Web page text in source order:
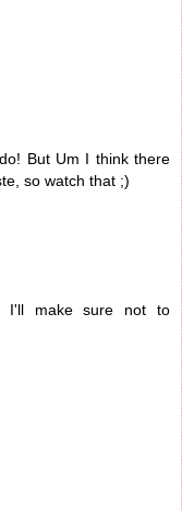
But Um I think there
so watch that ;)
I'll make sure not to